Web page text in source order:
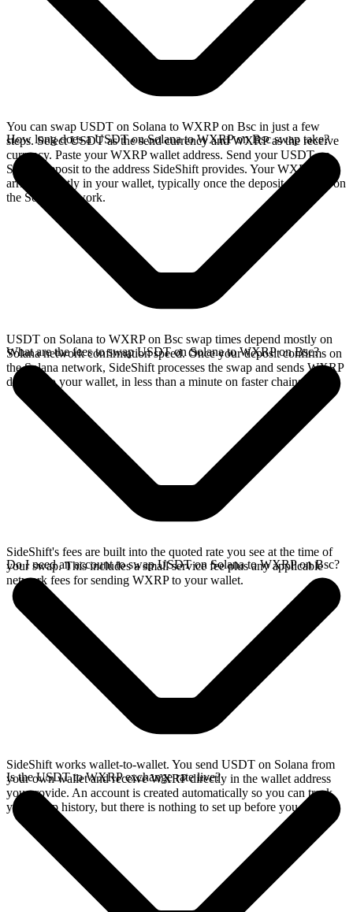
You can swap USDT on Solana to WXRP on Bsc in just a few
steps. Select USDT as the send currency and WXRP as the receive
currency. Paste your WXRP wallet address. Send your USDT on
Solana deposit to the address SideShift provides. Your WXRP
arrives directly in your wallet, typically once the deposit confirms on
the Solana network.
How long does a USDT on Solana to WXRP on Bsc swap take?
USDT on Solana to WXRP on Bsc swap times depend mostly on
Solana network confirmation speed. Once your deposit confirms on
the Solana network, SideShift processes the swap and sends WXRP
directly to your wallet, in less than a minute on faster chains.
What are the fees to swap USDT on Solana to WXRP on Bsc?
SideShift's fees are built into the quoted rate you see at the time of
your swap. This includes a small service fee plus any applicable
network fees for sending WXRP to your wallet.
Do I need an account to swap USDT on Solana to WXRP on Bsc?
SideShift works wallet-to-wallet. You send USDT on Solana from
your own wallet and receive WXRP directly in the wallet address
you provide. An account is created automatically so you can track
your swap history, but there is nothing to set up before you swap.
Is the USDT to WXRP exchange rate live?